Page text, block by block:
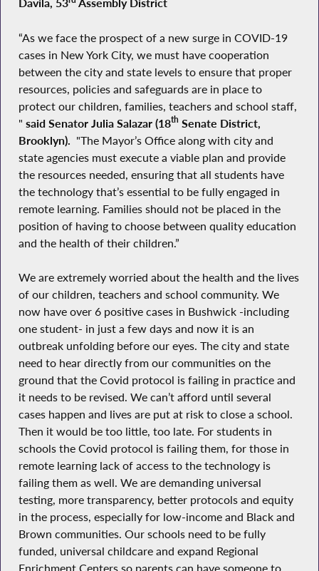
“As we face the prospect of a new surge in COVID-19
cases in New York City, we must have cooperation
between the city and state levels to ensure that proper
resources, policies and safeguards are in place to
protect our children, families, teachers and school staff,
" said Senator Julia Salazar (18th Senate District,
Brooklyn). "The Mayor’s Office along with city and
state agencies must execute a viable plan and provide
the resources needed, ensuring that all students have
the technology that’s essential to be fully engaged in
remote learning. Families should not be placed in the
position of having to choose between quality education
and the health of their children.”
We are extremely worried about the health and the lives
of our children, teachers and school community. We
now have over 6 positive cases in Bushwick -including
one student- in just a few days and now it is an
outbreak unfolding before our eyes. The city and state
need to hear directly from our communities on the
ground that the Covid protocol is failing in practice and
it needs to be revised. We can’t afford until several
cases happen and lives are put at risk to close a school.
Then it would be too little, too late. For students in
schools the Covid protocol is failing them, for those in
remote learning lack of access to the technology is
failing them as well. We are demanding universal
testing, more transparency, better protocols and equity
in the process, especially for low-income and Black and
Brown communities. Our schools need to be fully
funded, universal childcare and expand Regional